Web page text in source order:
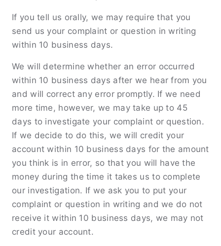
If you tell us orally, we may require that you
send us your complaint or question in writing
within 10 business days.
We will determine whether an error occurred
within 10 business days after we hear from you
and will correct any error promptly. If we need
more time, however, we may take up to 45
days to investigate your complaint or question.
If we decide to do this, we will credit your
account within 10 business days for the amount
you think is in error, so that you will have the
money during the time it takes us to complete
our investigation. If we ask you to put your
complaint or question in writing and we do not
receive it within 10 business days, we may not
credit your account.